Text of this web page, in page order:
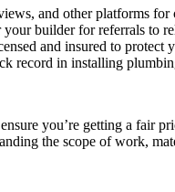
and other platforms
builder for referrals to
and insured to protect
record in installing
you’re getting a fair
the scope of work,